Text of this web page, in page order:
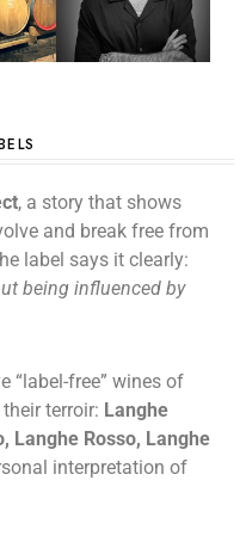
, a story that shows
and break free from
label says it clearly:
being influenced by
“label-free” wines of
terroir: Langhe
Langhe Rosso, Langhe
interpretation of